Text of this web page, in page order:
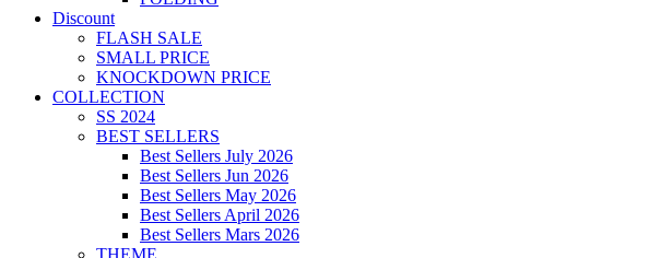
Discount
FLASH SALE
SMALL PRICE
KNOCKDOWN PRICE
COLLECTION
SS 2024
BEST SELLERS
Best Sellers July 2026
Best Sellers Jun 2026
Best Sellers May 2026
Best Sellers April 2026
Best Sellers Mars 2026
THEME